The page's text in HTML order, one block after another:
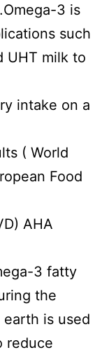
3 is
such
UHT milk to
intake on a
( World
Food
AHA
3 fatty
the
is used
reduce